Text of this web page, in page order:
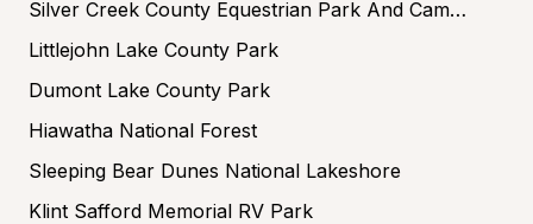
Silver Creek County Equestrian Park And Campground
Littlejohn Lake County Park
Dumont Lake County Park
Hiawatha National Forest
Sleeping Bear Dunes National Lakeshore
Klint Safford Memorial RV Park